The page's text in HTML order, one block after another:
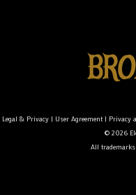
Legal & Privacy| User Agreement| Privacy
© 2026
All trademarks